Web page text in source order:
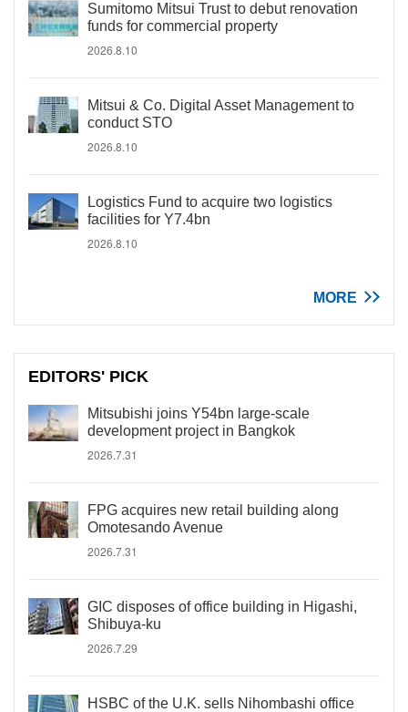
Sumitomo Mitsui Trust to debut renovation
funds for commercial property
2026.8.10
Mitsui & Co. Digital Asset Management to
conduct STO
2026.8.10
Logistics Fund to acquire two logistics
facilities for Y7.4bn
2026.8.10
MORE
EDITORS' PICK
Mitsubishi joins Y54bn large-scale
development project in Bangkok
2026.7.31
FPG acquires new retail building along
Omotesando Avenue
2026.7.31
GIC disposes of office building in Higashi,
Shibuya-ku
2026.7.29
HSBC of the U.K. sells Nihombashi office